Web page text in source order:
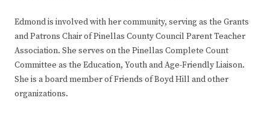
Edmond is involved with her community, serving as the Grants
and Patrons Chair of Pinellas County Council Parent Teacher
Association. She serves on the Pinellas Complete Count
Committee as the Education, Youth and Age-Friendly Liaison.
She is a board member of Friends of Boyd Hill and other
organizations.